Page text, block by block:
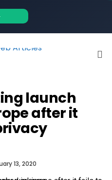
launch
after it
13, 2020